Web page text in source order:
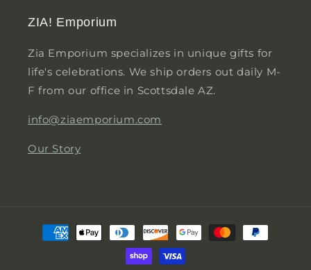
ZIA! Emporium
Zia Emporium specializes in unique gifts for
life's celebrations. We ship orders out daily M-
F from our office in Scottsdale AZ.
info@ziaemporium.com
Our Story
Payment
methods